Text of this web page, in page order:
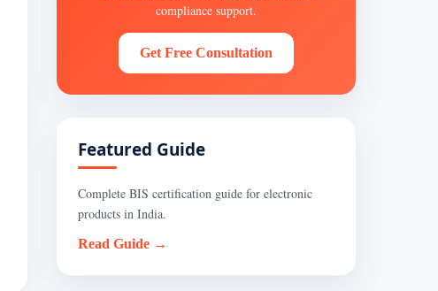
compliance support.
Get Free Consultation
Featured Guide
Complete BIS certification guide for electronic
products in India.
Read Guide →